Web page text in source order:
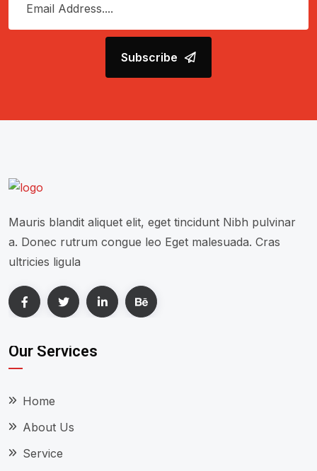
Subscribe
Mauris blandit aliquet elit, eget tincidunt Nibh pulvinar
a. Donec rutrum congue leo Eget malesuada. Cras
ultricies ligula
Our Services
Home
About Us
Service